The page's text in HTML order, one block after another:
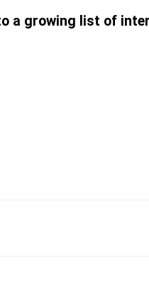
a growing list of